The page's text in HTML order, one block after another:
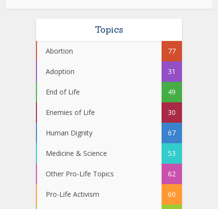
Topics
Abortion 77
Adoption 31
End of Life 49
Enemies of Life 30
Human Dignity 67
Medicine & Science 53
Other Pro-Life Topics 62
Pro-Life Activism 60